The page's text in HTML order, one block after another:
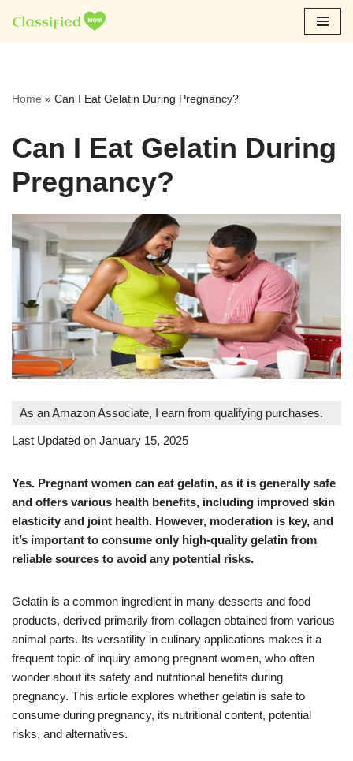
Skip
Home » Can I Eat Gelatin During Pregnancy?
Can I Eat Gelatin During
Pregnancy?
As an Amazon Associate, I earn from qualifying purchases.
Last Updated on January 15, 2025
Yes. Pregnant women can eat gelatin, as it is generally safe
and offers various health benefits, including improved skin
elasticity and joint health. However, moderation is key, and
it’s important to consume only high-quality gelatin from
reliable sources to avoid any potential risks.
Gelatin is a common ingredient in many desserts and food
products, derived primarily from collagen obtained from various
animal parts. Its versatility in culinary applications makes it a
frequent topic of inquiry among pregnant women, who often
wonder about its safety and nutritional benefits during
pregnancy. This article explores whether gelatin is safe to
consume during pregnancy, its nutritional content, potential
risks, and alternatives.